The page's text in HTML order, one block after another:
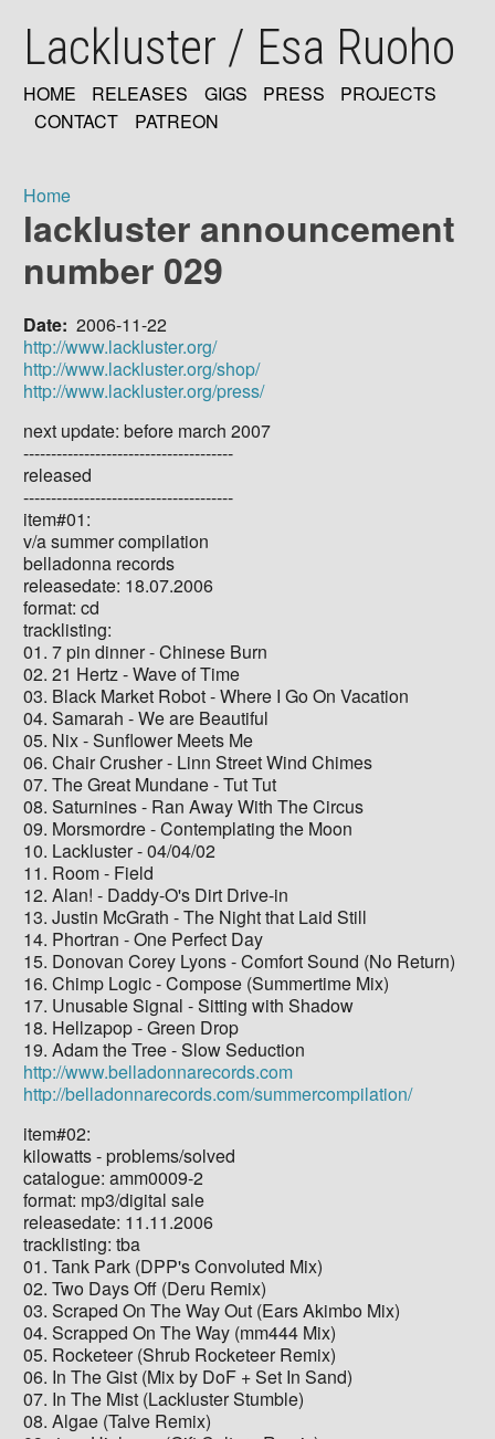
mainLackluster / Esa Ruoho
MAIN
HOME RELEASES GIGS PRESS
PROJECTS
CONTACT
PATREON
Breadcrumb
Home
lackluster announcement
number 029
Date 2006-11-22
http://www.lackluster.org/
http://www.lackluster.org/shop/
http://www.lackluster.org/press/
next update: before march 2007
--------------------------------------
released
--------------------------------------
item#01:
v/a summer compilation
belladonna records
releasedate: 18.07.2006
format: cd
tracklisting:
01. 7 pin dinner - Chinese Burn
02. 21 Hertz - Wave of Time
03. Black Market Robot - Where I Go On Vacation
04. Samarah - We are Beautiful
05. Nix - Sunflower Meets Me
06. Chair Crusher - Linn Street Wind Chimes
07. The Great Mundane - Tut Tut
08. Saturnines - Ran Away With The Circus
09. Morsmordre - Contemplating the Moon
10. Lackluster - 04/04/02
11. Room - Field
12. Alan! - Daddy-O's Dirt Drive-in
13. Justin McGrath - The Night that Laid Still
14. Phortran - One Perfect Day
15. Donovan Corey Lyons - Comfort Sound (No Return)
16. Chimp Logic - Compose (Summertime Mix)
17. Unusable Signal - Sitting with Shadow
18. Hellzapop - Green Drop
19. Adam the Tree - Slow Seduction
http://www.belladonnarecords.com
http://belladonnarecords.com/summercompilation/
item#02:
kilowatts - problems/solved
catalogue: amm0009-2
format: mp3/digital sale
releasedate: 11.11.2006
tracklisting: tba
01. Tank Park (DPP's Convoluted Mix)
02. Two Days Off (Deru Remix)
03. Scraped On The Way Out (Ears Akimbo Mix)
04. Scrapped On The Way (mm444 Mix)
05. Rocketeer (Shrub Rocketeer Remix)
06. In The Gist (Mix by DoF + Set In Sand)
07. In The Mist (Lackluster Stumble)
08. Algae (Talve Remix)